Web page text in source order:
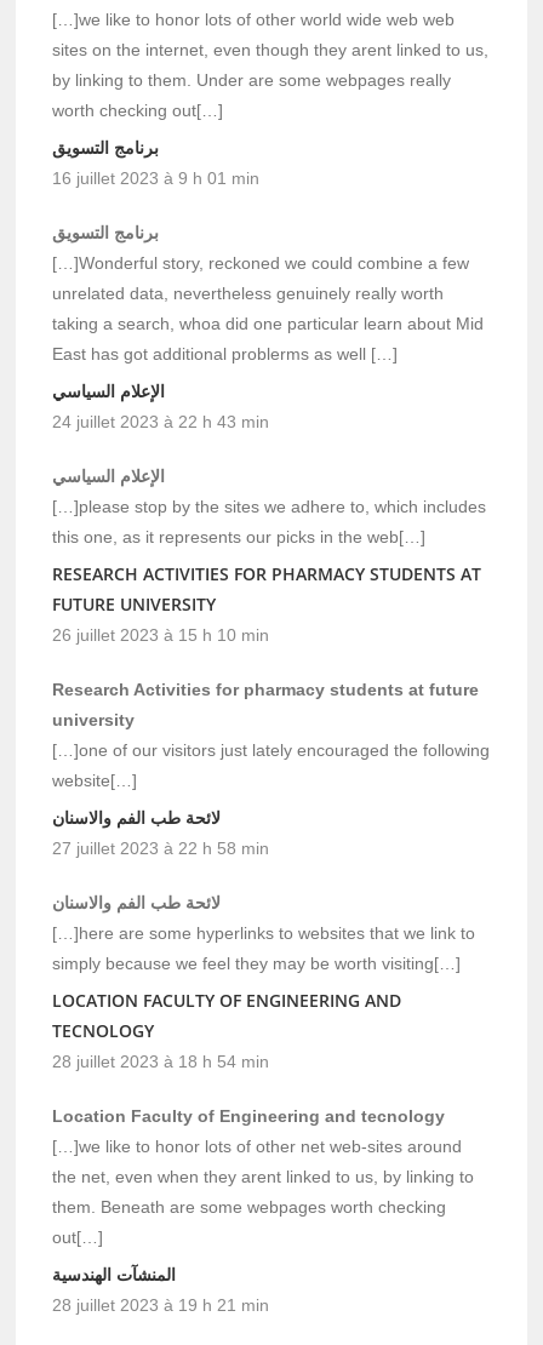
[…]we like to honor lots of other world wide web web
sites on the internet, even though they arent linked to us,
by linking to them. Under are some webpages really
worth checking out[…]
برنامج التسويق
16 juillet 2023 à 9 h 01 min
برنامج التسويق
[…]Wonderful story, reckoned we could combine a few
unrelated data, nevertheless genuinely really worth
taking a search, whoa did one particular learn about Mid
East has got additional problerms as well […]
الإعلام السياسي
24 juillet 2023 à 22 h 43 min
الإعلام السياسي
[…]please stop by the sites we adhere to, which includes
this one, as it represents our picks in the web[…]
RESEARCH ACTIVITIES FOR PHARMACY STUDENTS AT
FUTURE UNIVERSITY
26 juillet 2023 à 15 h 10 min
Research Activities for pharmacy students at future
university
[…]one of our visitors just lately encouraged the following
website[…]
لائحة طب الفم والاسنان
27 juillet 2023 à 22 h 58 min
لائحة طب الفم والاسنان
[…]here are some hyperlinks to websites that we link to
simply because we feel they may be worth visiting[…]
LOCATION FACULTY OF ENGINEERING AND
TECNOLOGY
28 juillet 2023 à 18 h 54 min
Location Faculty of Engineering and tecnology
[…]we like to honor lots of other net web-sites around
the net, even when they arent linked to us, by linking to
them. Beneath are some webpages worth checking
out[…]
المنشآت الهندسية
28 juillet 2023 à 19 h 21 min